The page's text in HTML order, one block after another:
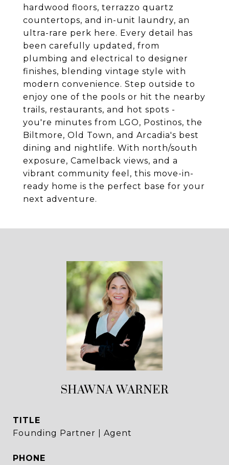
hardwood floors, terrazzo quartz
countertops, and in-unit laundry, an
ultra-rare perk here. Every detail has
been carefully updated, from
plumbing and electrical to designer
finishes, blending vintage style with
modern convenience. Step outside to
enjoy one of the pools or hit the nearby
trails, restaurants, and hot spots -
you're minutes from LGO, Postinos, the
Biltmore, Old Town, and Arcadia's best
dining and nightlife. With north/south
exposure, Camelback views, and a
vibrant community feel, this move-in-
ready home is the perfect base for your
next adventure.
SHAWNA WARNER
TITLE
Founding Partner | Agent
PHONE